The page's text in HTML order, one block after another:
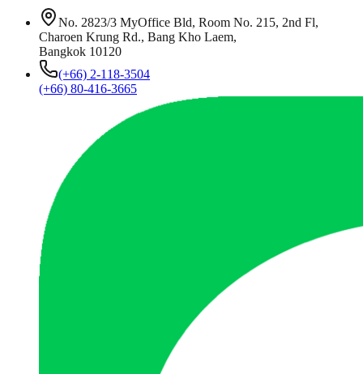
No. 2823/3 MyOffice Bld, Room No. 215, 2nd Fl,
Charoen Krung Rd., Bang Kho Laem,
Bangkok 10120
(+66) 2-118-3504
(+66) 80-416-3665